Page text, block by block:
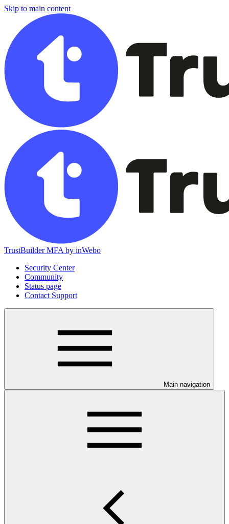
Skip to main content
TrustBuilder MFA by inWebo
Security Center
Community
Status page
Contact Support
Main navigation